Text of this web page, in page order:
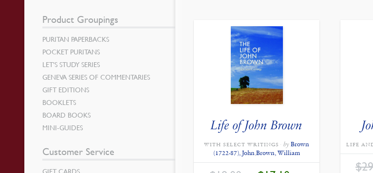
Life of John Brown
WITH SELECT WRITINGS by Brown
(1722-87), John,Brown, William
ORIGINAL
LIFE
$
Product Groupings
PURITAN PAPERBACKS
POCKET PURITANS
LET’S STUDY SERIES
GENEVA SERIES OF COMMENTARIES
GIFT EDITIONS
BOOKLETS
BOARD BOOKS
MINI-GUIDES
Customer Service
GIFT CARDS